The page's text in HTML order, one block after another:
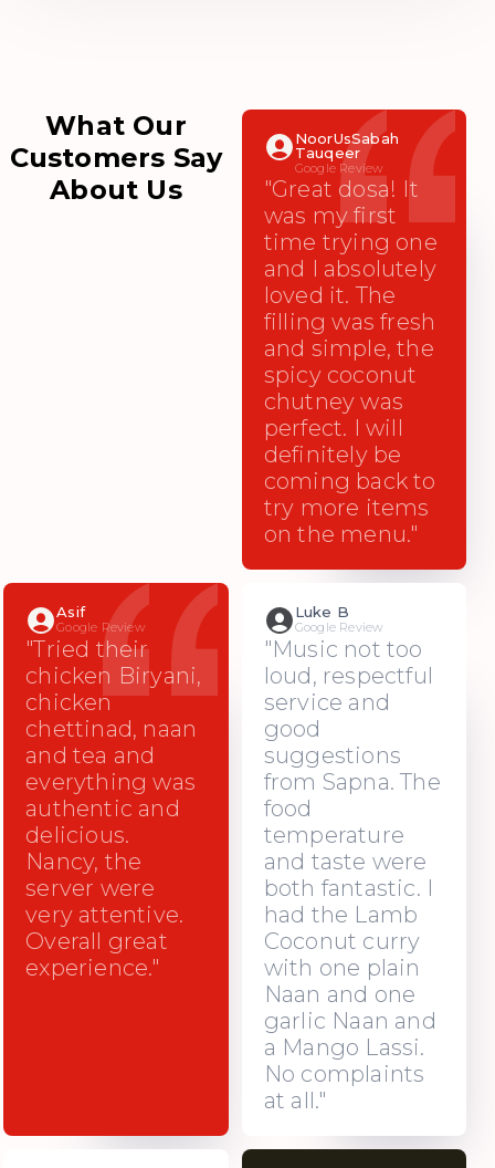
What Our
Customers Say
About Us
NoorUsSabah
Tauqeer
Google Review
"Great dosa! It
was my first
time trying one
and I absolutely
loved it. The
filling was fresh
and simple, the
spicy coconut
chutney was
perfect. I will
definitely be
coming back to
try more items
on the menu."
Asif
Google Review
"Tried their
chicken Biryani,
chicken
chettinad, naan
and tea and
everything was
authentic and
delicious.
Nancy, the
server were
very attentive.
Overall great
experience."
Luke B
Google Review
"Music not too
loud, respectful
service and
good
suggestions
from Sapna. The
food
temperature
and taste were
both fantastic. I
had the Lamb
Coconut curry
with one plain
Naan and one
garlic Naan and
a Mango Lassi.
No complaints
at all."